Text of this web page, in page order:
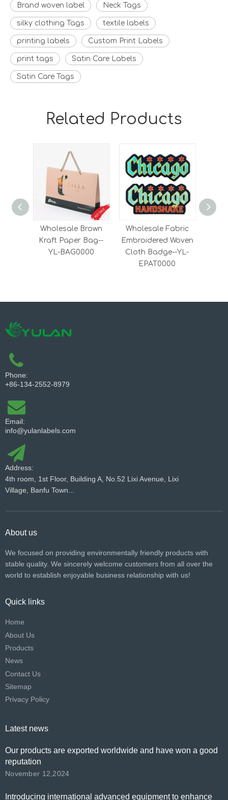
Brand woven label Neck Tags
silky clothing Tags textile labels
printing labels Custom Print Labels
print tags Satin Care Labels
Satin Care Tags
Related Products
Wholesale Brown
Kraft Paper Bag--
YL-BAG0000
Wholesale Fabric
Embroidered Woven
Cloth Badge--YL-
EPAT0000
Phone:
+86-134-2552-8979
Email:
info@yulanlabels.com
Address:
4th room, 1st Floor, Building A, No.52 Lixi Avenue, Lixi
Village, Banfu Town...
About us
We focused on providing environmentally friendly products with
stable quality. We sincerely welcome customers from all over the
world to establish enjoyable business relationship with us!​​​​​​​
Quick links
Home
About Us
Products
News
Contact Us
Sitemap
Privacy Policy
Latest news
Our products are exported worldwide and have won a good
reputation
November 12,2024
Introducing international advanced equipment to enhance